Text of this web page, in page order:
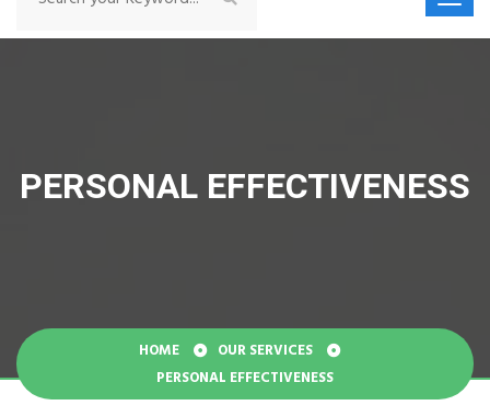
PERSONAL EFFECTIVENESS
HOME
OUR SERVICES
PERSONAL EFFECTIVENESS